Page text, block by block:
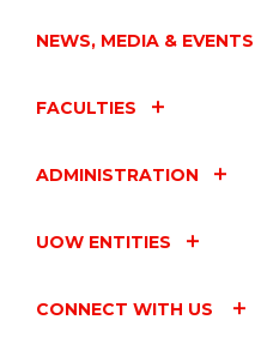
NEWS, MEDIA & EVENTS
FACULTIES
ADMINISTRATION
UOW ENTITIES
CONNECT WITH US